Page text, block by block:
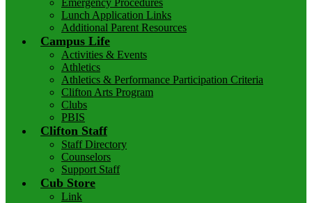
Emergency Procedures
Lunch Application Links
Additional Parent Resources
Campus Life
Activities & Events
Athletics
Athletics & Performance Participation Criteria
Clifton Arts Program
Clubs
PBIS
Clifton Staff
Staff Directory
Counselors
Support Staff
Cub Store
Link